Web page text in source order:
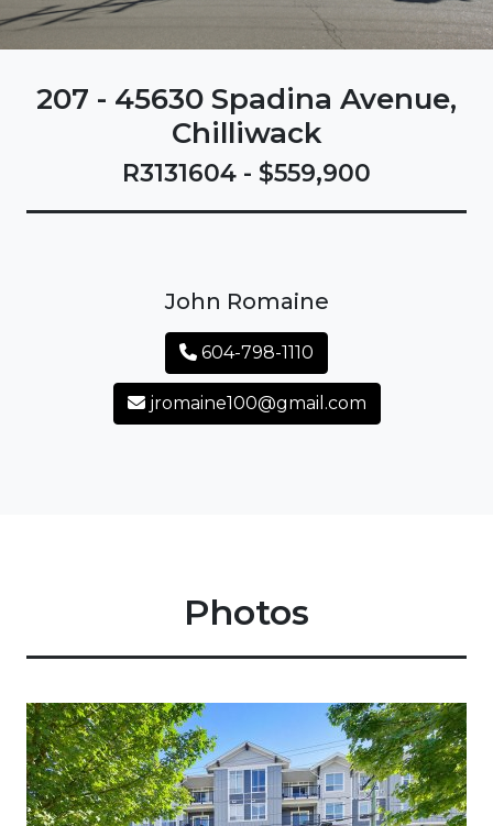
207 - 45630 Spadina Avenue,
Chilliwack
R3131604 - $559,900
John Romaine
604-798-1110
jromaine100@gmail.com
Photos